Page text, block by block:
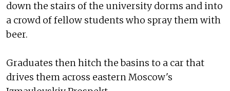
down the stairs of the university dorms and into
a crowd of fellow students who spray them with
beer.
Graduates then hitch the basins to a car that
drives them across eastern Moscow's